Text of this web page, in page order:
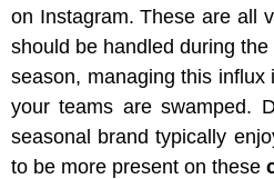
on Instagram. These are all
should be handled during
season, managing this
your teams are swamped.
seasonal brand typically
to be more present on these